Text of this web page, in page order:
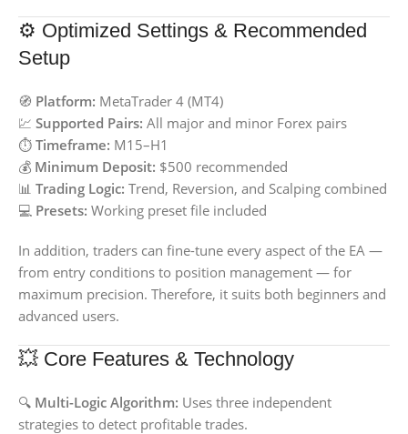
⚙️ Optimized Settings & Recommended
Setup
🧭 Platform: MetaTrader 4 (MT4)
💹 Supported Pairs: All major and minor Forex pairs
⏱️ Timeframe: M15–H1
💰 Minimum Deposit: $500 recommended
📊 Trading Logic: Trend, Reversion, and Scalping combined
💻 Presets: Working preset file included
In addition, traders can fine-tune every aspect of the EA —
from entry conditions to position management — for
maximum precision. Therefore, it suits both beginners and
advanced users.
💥 Core Features & Technology
🔍 Multi-Logic Algorithm: Uses three independent
strategies to detect profitable trades.